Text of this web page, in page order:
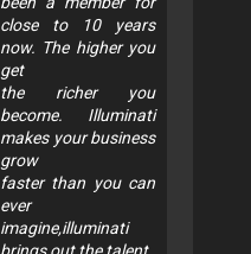
close to 10 years
now. The higher you
get
the richer you
become. Illuminati
makes your business
grow
faster than you can
ever
imagine,illuminati